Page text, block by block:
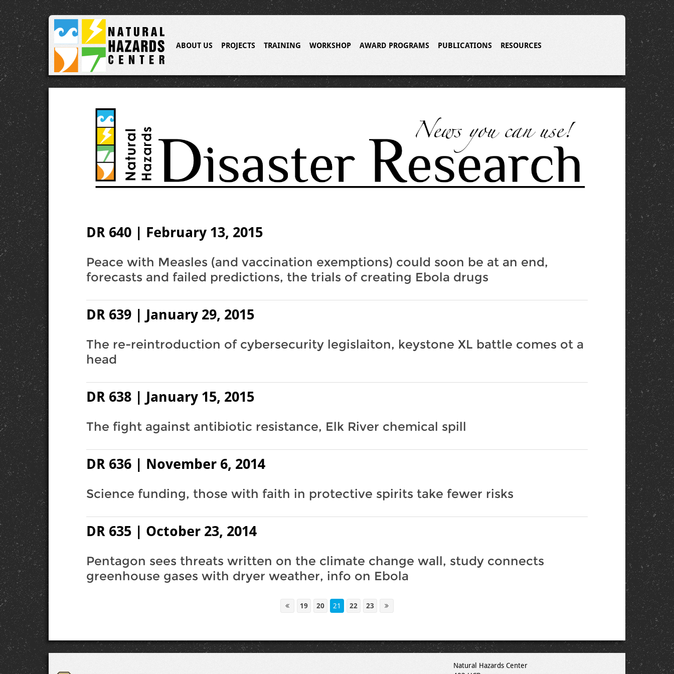
ABOUT US PROJECTS TRAINING WORKSHOP AWARD PROGRAMS PUBLICATIONS RESOURCES
DR 640 | February 13, 2015
Peace with Measles (and vaccination exemptions) could soon be at an end,
forecasts and failed predictions, the trials of creating Ebola drugs
DR 639 | January 29, 2015
The re-reintroduction of cybersecurity legislaiton, keystone XL battle comes ot a
head
DR 638 | January 15, 2015
The fight against antibiotic resistance, Elk River chemical spill
DR 636 | November 6, 2014
Science funding, those with faith in protective spirits take fewer risks
DR 635 | October 23, 2014
Pentagon sees threats written on the climate change wall, study connects
greenhouse gases with dryer weather, info on Ebola
19 20 21 22 23
Natural Hazards Center